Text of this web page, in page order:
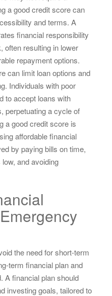
a good credit score can
and terms. A
financial responsibility
often resulting in lower
repayment options.
can limit loan options and
Individuals with poor
to accept loans with
perpetuating a cycle of
a good credit score is
affordable financial
by paying bills on time,
and avoiding
the need for short-term
term financial plan and
A financial plan should
investing goals, tailored to